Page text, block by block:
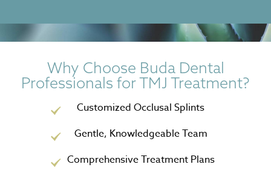
Why Choose Buda Dental
Professionals for TMJ Treatment?
Customized Occlusal Splints
Gentle, Knowledgeable Team
Comprehensive Treatment Plans